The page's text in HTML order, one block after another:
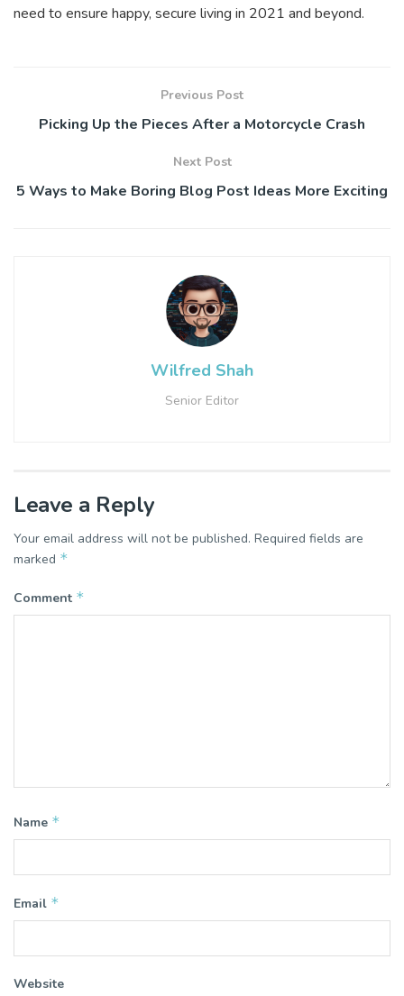
need to ensure happy, secure living in 2021 and beyond.
Previous Post
Picking Up the Pieces After a Motorcycle Crash
Next Post
5 Ways to Make Boring Blog Post Ideas More Exciting
Wilfred Shah
Senior Editor
Leave a Reply
Your email address will not be published. Required fields are
marked *
Comment *
Name *
Email *
Website